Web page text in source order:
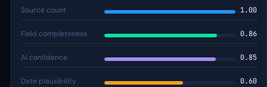
Source count 1.00
Field completeness 0.86
AI confidence 0.85
Date plausibility 0.60